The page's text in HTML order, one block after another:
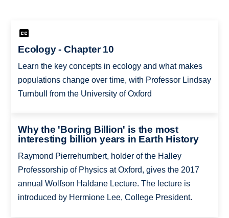
Ecology - Chapter 10
Learn the key concepts in ecology and what makes
populations change over time, with Professor Lindsay
Turnbull from the University of Oxford
Why the 'Boring Billion' is the most
interesting billion years in Earth History
Raymond Pierrehumbert, holder of the Halley
Professorship of Physics at Oxford, gives the 2017
annual Wolfson Haldane Lecture. The lecture is
introduced by Hermione Lee, College President.